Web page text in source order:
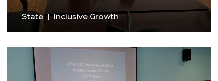
State Inclusive Growth